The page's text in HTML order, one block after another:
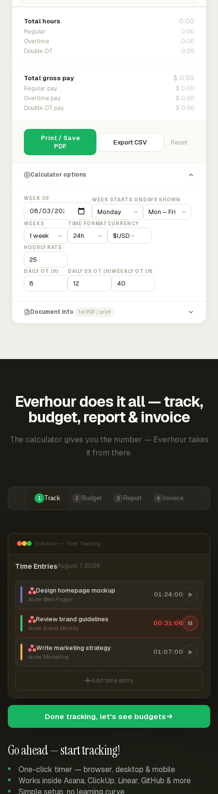
Total hours 0:00
Regular 0:00
Overtime 0:00
Double OT 0:00
Total gross pay $ 0.00
Regular pay $ 0.00
Overtime pay $ 0.00
Double OT pay $ 0.00
Print / Save
PDF
Export CSV Reset
Calculator options
WEEK OF WEEK STARTS ON DAYS SHOWN
WEEKS TIME FORMAT CURRENCY
$USD
HOURLY RATE
DAILY OT (H) DAILY 2X OT (H)WEEKLY OT (H)
Document info for PDF / print
Everhour does it all — track,
budget, report & invoice
The calculator gives you the number — Everhour takes
it from there.
1 Track 2 Budget 3 Report 4 Invoice
Go ahead — start tracking!
One-click timer — browser, desktop & mobile
Works inside Asana, ClickUp, Linear, GitHub & more
Simple setup, no learning curve
Everhour — Time Tracking
Time EntriesAugust 7, 2026
Design homepage mockup
Acme Web Project
01:24:00
Review brand guidelines
Acme Brand Identity
00:31:06
Write marketing strategy
Acme Marketing
01:07:00
Add time entry
Done tracking, let's see budgets